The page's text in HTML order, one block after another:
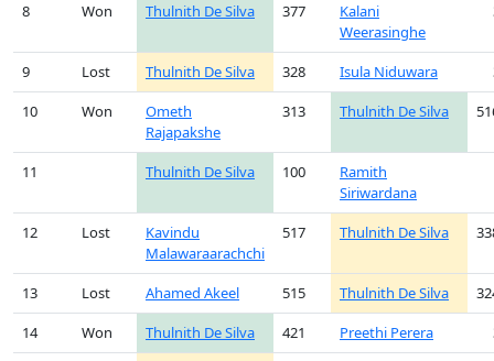
8
Won Thulnith De Silva 377
Kalani
Weerasinghe
9 Lost Thulnith De Silva 328 Isula Niduwara
10
Won
Ometh
Rajapakshe
313 Thulnith De Silva
11 Thulnith De Silva 100
Ramith
Siriwardana
12
Lost
Kavindu
Malawaraarachchi
517 Thulnith De Silva
13 Lost Ahamed Akeel 515 Thulnith De Silva
14
Won Thulnith De Silva 421 Preethi Perera